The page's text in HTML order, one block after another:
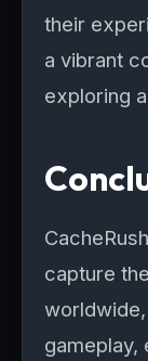
their
a vibrant
exploring
capture
gameplay,